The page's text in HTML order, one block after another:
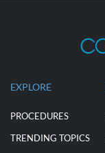
EXPLORE
PROCEDURES
TRENDING TOPICS